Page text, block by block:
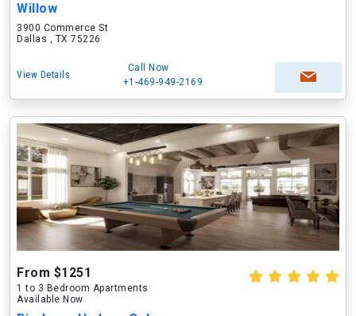
Willow
3900 Commerce St
Dallas , TX 75226
View Details
Call Now
+1-469-949-2169
From $1251
1 to 3 Bedroom Apartments
Available Now